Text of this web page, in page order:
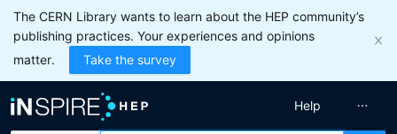
The CERN Library wants to learn about the HEP community’s
publishing practices. Your experiences and opinions
matter.
Take the survey
Help